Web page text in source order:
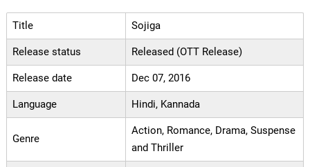
Title Sojiga
Release status Released (OTT Release)
Release date Dec 07, 2016
Language Hindi, Kannada
Genre
Action, Romance, Drama, Suspense
and Thriller